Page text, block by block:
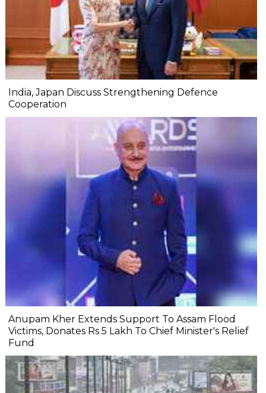
India, Japan Discuss Strengthening Defence
Cooperation
Anupam Kher Extends Support To Assam Flood
Victims, Donates Rs 5 Lakh To Chief Minister's Relief
Fund